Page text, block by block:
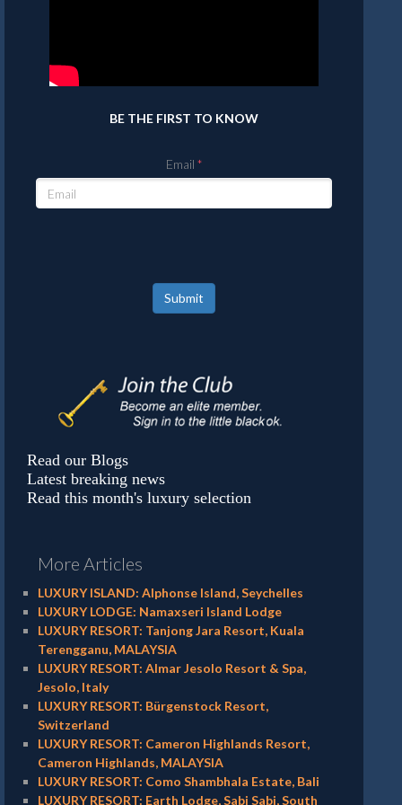
BE THE FIRST TO KNOW
Email
Submit
Read our Blogs
Latest breaking news
Read this month's luxury selection
More Articles
LUXURY ISLAND: Alphonse Island, Seychelles
LUXURY LODGE: Namaxseri Island Lodge
LUXURY RESORT: Tanjong Jara Resort, Kuala
Terengganu, MALAYSIA
LUXURY RESORT: Almar Jesolo Resort & Spa,
Jesolo, Italy
LUXURY RESORT: Bürgenstock Resort,
Switzerland
LUXURY RESORT: Cameron Highlands Resort,
Cameron Highlands, MALAYSIA
LUXURY RESORT: Como Shambhala Estate, Bali
LUXURY RESORT: Earth Lodge, Sabi Sabi, South